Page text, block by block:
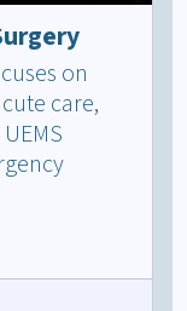
on
care,